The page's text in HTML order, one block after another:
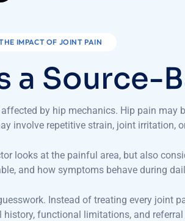
IMPACT OF JOINT PAIN
a Source-B
by hip mechanics. Hip pain may
involve repetitive strain, joint irritation,
looks at the painful area, but also
and how symptoms behave during
Instead of treating every joint
history, functional limitations, and